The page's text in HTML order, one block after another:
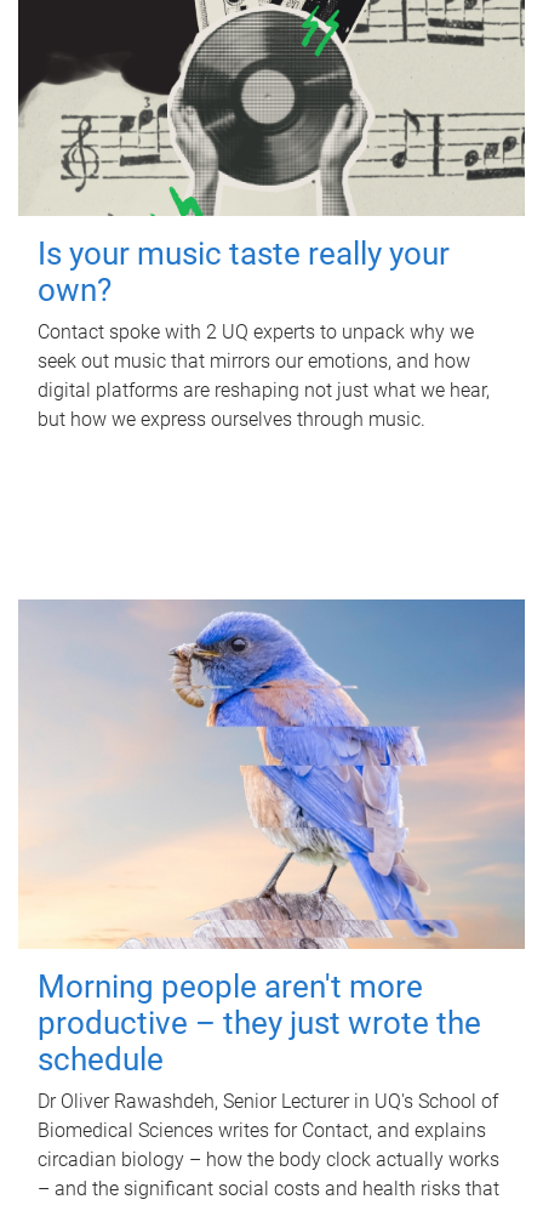
Is your music taste really your
own?
Contact spoke with 2 UQ experts to unpack why we
seek out music that mirrors our emotions, and how
digital platforms are reshaping not just what we hear,
but how we express ourselves through music.
Morning people aren't more
productive – they just wrote the
schedule
Dr Oliver Rawashdeh, Senior Lecturer in UQ's School of
Biomedical Sciences writes for Contact, and explains
circadian biology – how the body clock actually works
– and the significant social costs and health risks that